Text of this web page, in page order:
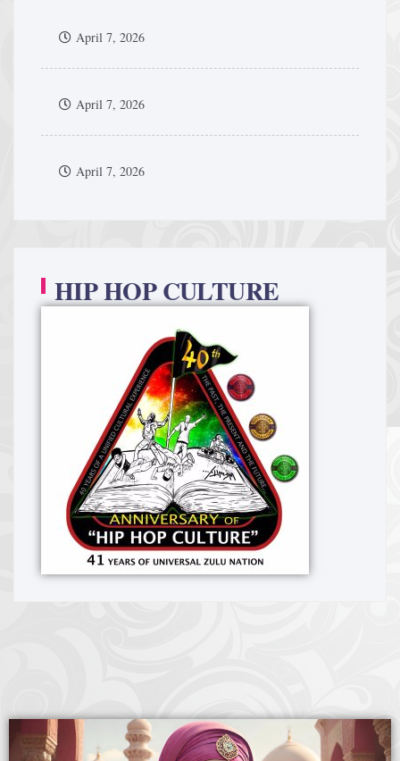
April 7, 2026
April 7, 2026
April 7, 2026
HIP HOP CULTURE